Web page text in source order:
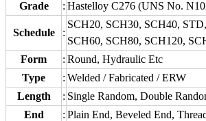
Grade : Hastelloy C276 (UNS No.
Schedule :
SCH20, SCH30, SCH40,
SCH60, SCH80, SCH120,
Form
: Round, Hydraulic Etc
Type
: Welded / Fabricated / ERW
Length
: Single Random, Double
End
: Plain End, Beveled End,